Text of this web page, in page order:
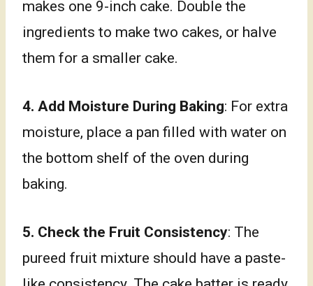
makes one 9-inch cake. Double the
ingredients to make two cakes, or halve
them for a smaller cake.
4. Add Moisture During Baking: For extra
moisture, place a pan filled with water on
the bottom shelf of the oven during
baking.
5. Check the Fruit Consistency: The
pureed fruit mixture should have a paste-